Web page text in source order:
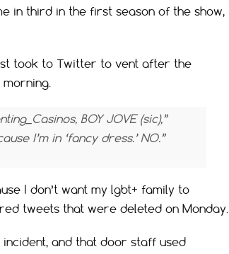
in third in the first season of the show,
took to Twitter to vent after the
BOY JOVE (sic),”
I’m in ‘fancy dress.’ NO.”
I don’t want my lgbt+ family to
tweets that were deleted on Monday.
and that door staff used